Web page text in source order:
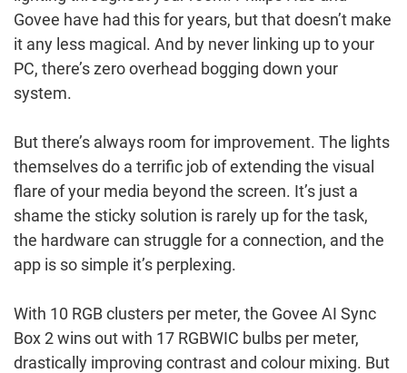
Govee have had this for years, but that doesn’t make
it any less magical. And by never linking up to your
PC, there’s zero overhead bogging down your
system.
But there’s always room for improvement. The lights
themselves do a terrific job of extending the visual
flare of your media beyond the screen. It’s just a
shame the sticky solution is rarely up for the task,
the hardware can struggle for a connection, and the
app is so simple it’s perplexing.
With 10 RGB clusters per meter, the Govee AI Sync
Box 2 wins out with 17 RGBWIC bulbs per meter,
drastically improving contrast and colour mixing. But